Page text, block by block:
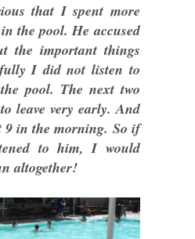
that I spent more
the pool. He accused
the important things
I did not listen to
pool. The next two
leave very early. And
9 in the morning. So if
to him, I would
altogether!